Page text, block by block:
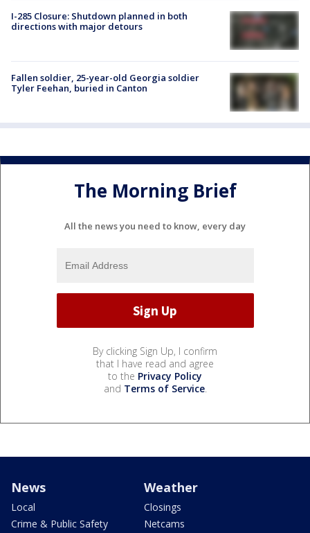
I-285 Closure: Shutdown planned in both
directions with major detours
Fallen soldier, 25-year-old Georgia soldier
Tyler Feehan, buried in Canton
The Morning Brief
All the news you need to know, every day
By clicking Sign Up, I confirm
that I have read and agree
to the Privacy Policy
and Terms of Service.
News
Local
Crime & Public Safety
Weather
Closings
Netcams